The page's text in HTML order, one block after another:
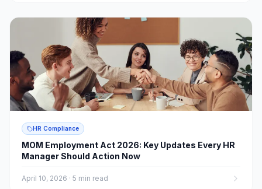
HR Compliance
MOM Employment Act 2026: Key Updates Every HR
Manager Should Action Now
April 10, 2026 · 5 min read